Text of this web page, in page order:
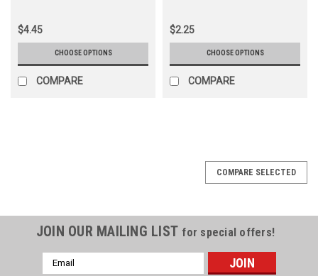
$4.45
CHOOSE OPTIONS
COMPARE
$2.25
CHOOSE OPTIONS
COMPARE
COMPARE SELECTED
JOIN OUR MAILING LIST for special offers!
Email